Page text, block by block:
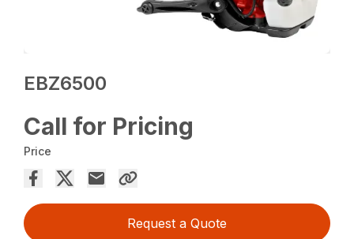
EBZ6500
Call for Pricing
Price
Request a Quote